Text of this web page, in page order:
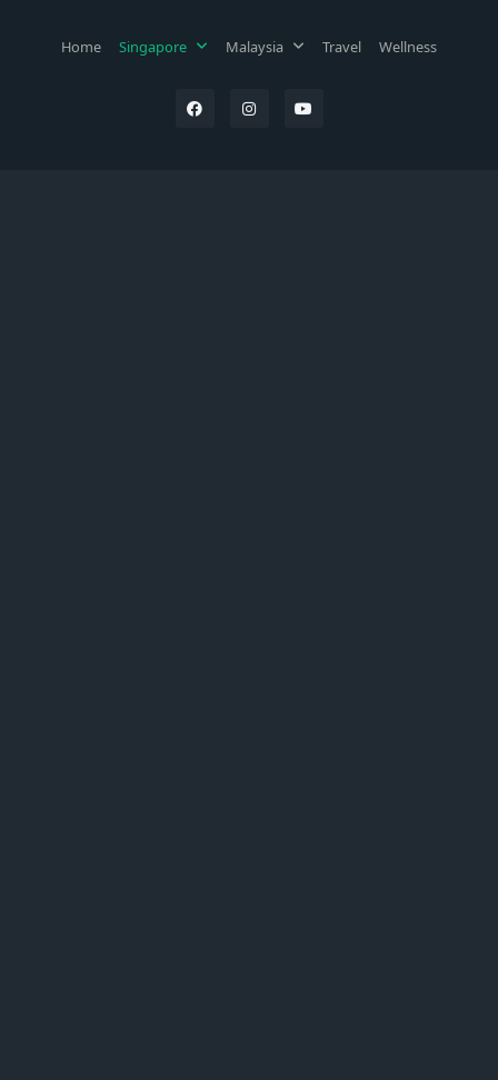
Home Singapore Malaysia Travel Wellness